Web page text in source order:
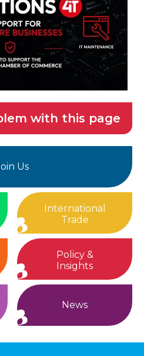
with this page
Us
International
Trade
Policy &
Insights
News